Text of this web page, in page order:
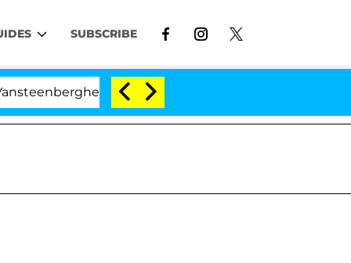
SUBSCRIBE
Split 1 Year After Meeting on the Reality Show